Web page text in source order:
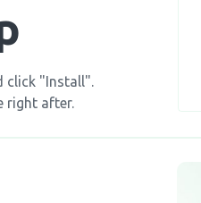
click "Install".
right after.